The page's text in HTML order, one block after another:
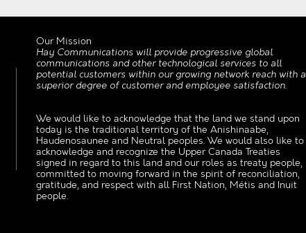
Our Mission
Hay Communications will provide progressive global
communications and other technological services to all
potential customers within our growing network reach with a
superior degree of customer and employee satisfaction.
We would like to acknowledge that the land we stand upon
today is the traditional territory of the Anishinaabe,
Haudenosaunee and Neutral peoples. We would also like to
acknowledge and recognize the Upper Canada Treaties
signed in regard to this land and our roles as treaty people,
committed to moving forward in the spirit of reconciliation,
gratitude, and respect with all First Nation, Métis and Inuit
people.